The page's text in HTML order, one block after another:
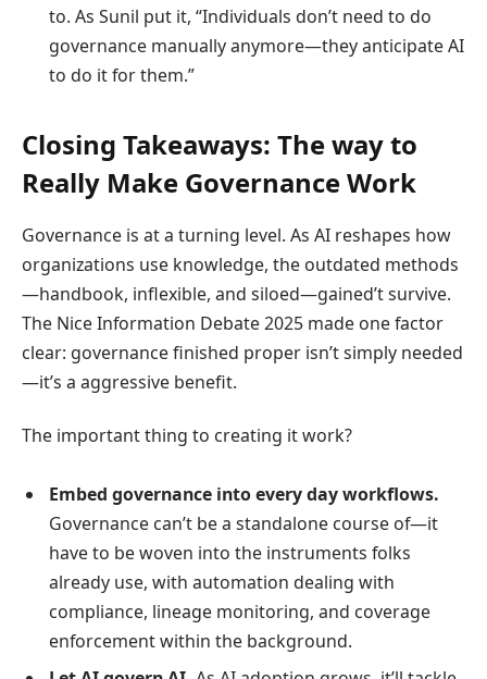
to. As Sunil put it, “Individuals don’t need to do
governance manually anymore—they anticipate AI
to do it for them.”
Closing Takeaways: The way to
Really Make Governance Work
Governance is at a turning level. As AI reshapes how
organizations use knowledge, the outdated methods
—handbook, inflexible, and siloed—gained’t survive.
The Nice Information Debate 2025 made one factor
clear: governance finished proper isn’t simply needed
—it’s a aggressive benefit.
The important thing to creating it work?
Embed governance into every day workflows.
Governance can’t be a standalone course of—it
have to be woven into the instruments folks
already use, with automation dealing with
compliance, lineage monitoring, and coverage
enforcement within the background.